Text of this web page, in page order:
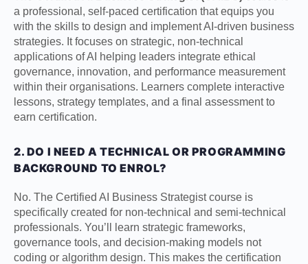
a professional, self-paced certification that equips you
with the skills to design and implement AI-driven business
strategies. It focuses on strategic, non-technical
applications of AI helping leaders integrate ethical
governance, innovation, and performance measurement
within their organisations. Learners complete interactive
lessons, strategy templates, and a final assessment to
earn certification.
2. DO I NEED A TECHNICAL OR PROGRAMMING
BACKGROUND TO ENROL?
No. The Certified AI Business Strategist course is
specifically created for non-technical and semi-technical
professionals. You’ll learn strategic frameworks,
governance tools, and decision-making models not
coding or algorithm design. This makes the certification